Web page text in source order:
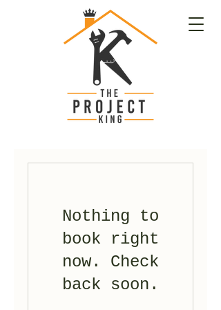
Nothing to
book right
now. Check
back soon.